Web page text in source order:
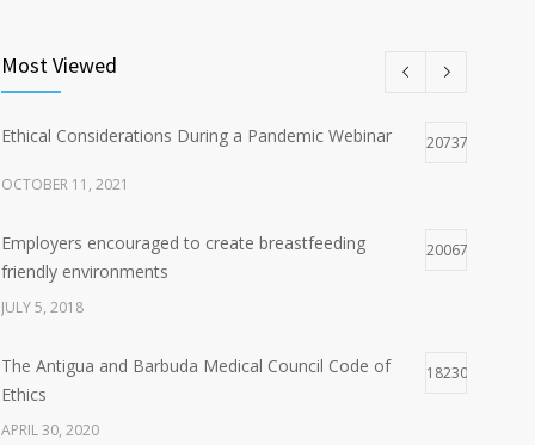
Most Viewed
Ethical Considerations During a Pandemic Webinar 20737
OCTOBER 11, 2021
Employers encouraged to create breastfeeding
friendly environments
20067
JULY 5, 2018
The Antigua and Barbuda Medical Council Code of
Ethics
18230
APRIL 30, 2020